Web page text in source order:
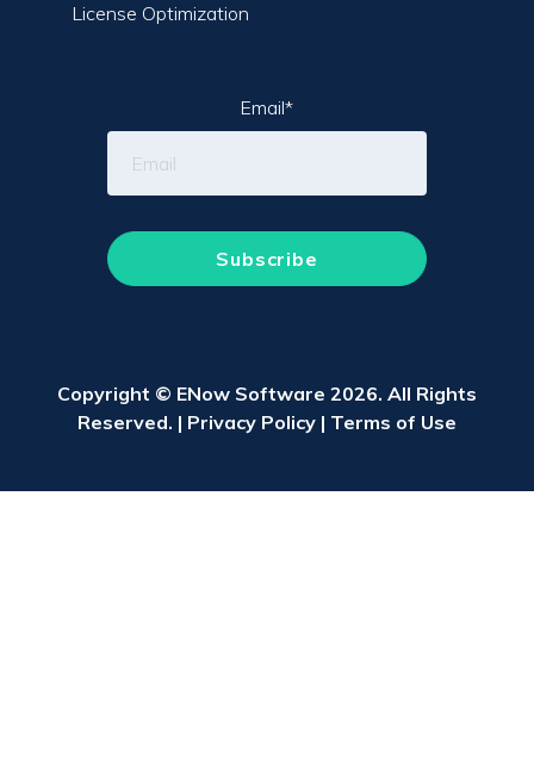
License Optimization
Email*
Copyright © ENow Software 2026. All Rights
Reserved. | Privacy Policy | Terms of Use